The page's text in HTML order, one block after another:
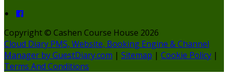
Copyright © Cashen Course House 2026
Cloud Diary PMS, Website, Booking Engine & Channel
Manager by GuestDiary.com | Sitemap | Cookie Policy |
Terms And Conditions